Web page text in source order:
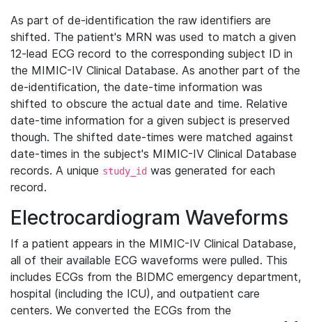
As part of de-identification the raw identifiers are
shifted. The patient's MRN was used to match a given
12-lead ECG record to the corresponding subject ID in
the MIMIC-IV Clinical Database. As another part of the
de-identification, the date-time information was
shifted to obscure the actual date and time. Relative
date-time information for a given subject is preserved
though. The shifted date-times were matched against
date-times in the subject's MIMIC-IV Clinical Database
records. A unique study_id was generated for each
record.
Electrocardiogram Waveforms
If a patient appears in the MIMIC-IV Clinical Database,
all of their available ECG waveforms were pulled. This
includes ECGs from the BIDMC emergency department,
hospital (including the ICU), and outpatient care
centers. We converted the ECGs from the